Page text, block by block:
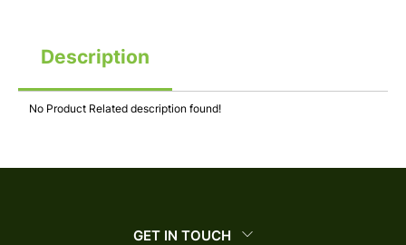
Description
No Product Related description found!
GET IN TOUCH